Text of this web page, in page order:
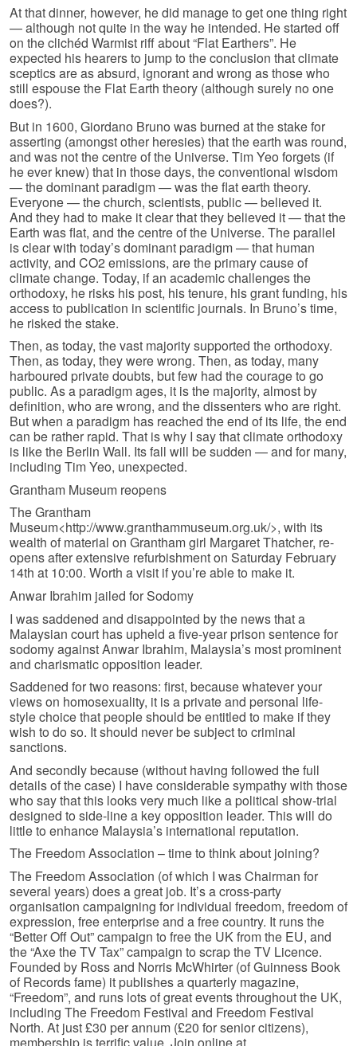
At that dinner, however, he did manage to get one thing right
— although not quite in the way he intended. He started off
on the clichéd Warmist riff about “Flat Earthers”. He
expected his hearers to jump to the conclusion that climate
sceptics are as absurd, ignorant and wrong as those who
still espouse the Flat Earth theory (although surely no one
does?).
But in 1600, Giordano Bruno was burned at the stake for
asserting (amongst other heresies) that the earth was round,
and was not the centre of the Universe. Tim Yeo forgets (if
he ever knew) that in those days, the conventional wisdom
— the dominant paradigm — was the flat earth theory.
Everyone — the church, scientists, public — believed it.
And they had to make it clear that they believed it — that the
Earth was flat, and the centre of the Universe. The parallel
is clear with today’s dominant paradigm — that human
activity, and CO2 emissions, are the primary cause of
climate change. Today, if an academic challenges the
orthodoxy, he risks his post, his tenure, his grant funding, his
access to publication in scientific journals. In Bruno’s time,
he risked the stake.
Then, as today, the vast majority supported the orthodoxy.
Then, as today, they were wrong. Then, as today, many
harboured private doubts, but few had the courage to go
public. As a paradigm ages, it is the majority, almost by
definition, who are wrong, and the dissenters who are right.
But when a paradigm has reached the end of its life, the end
can be rather rapid. That is why I say that climate orthodoxy
is like the Berlin Wall. Its fall will be sudden — and for many,
including Tim Yeo, unexpected.
Grantham Museum reopens
The Grantham
Museum<http://www.granthammuseum.org.uk/>, with its
wealth of material on Grantham girl Margaret Thatcher, re-
opens after extensive refurbishment on Saturday February
14th at 10:00. Worth a visit if you’re able to make it.
Anwar Ibrahim jailed for Sodomy
I was saddened and disappointed by the news that a
Malaysian court has upheld a five-year prison sentence for
sodomy against Anwar Ibrahim, Malaysia’s most prominent
and charismatic opposition leader.
Saddened for two reasons: first, because whatever your
views on homosexuality, it is a private and personal life-
style choice that people should be entitled to make if they
wish to do so. It should never be subject to criminal
sanctions.
And secondly because (without having followed the full
details of the case) I have considerable sympathy with those
who say that this looks very much like a political show-trial
designed to side-line a key opposition leader. This will do
little to enhance Malaysia’s international reputation.
The Freedom Association – time to think about joining?
The Freedom Association (of which I was Chairman for
several years) does a great job. It’s a cross-party
organisation campaigning for individual freedom, freedom of
expression, free enterprise and a free country. It runs the
“Better Off Out” campaign to free the UK from the EU, and
the “Axe the TV Tax” campaign to scrap the TV Licence.
Founded by Ross and Norris McWhirter (of Guinness Book
of Records fame) it publishes a quarterly magazine,
“Freedom”, and runs lots of great events throughout the UK,
including The Freedom Festival and Freedom Festival
North. At just £30 per annum (£20 for senior citizens),
membership is terrific value. Join online at